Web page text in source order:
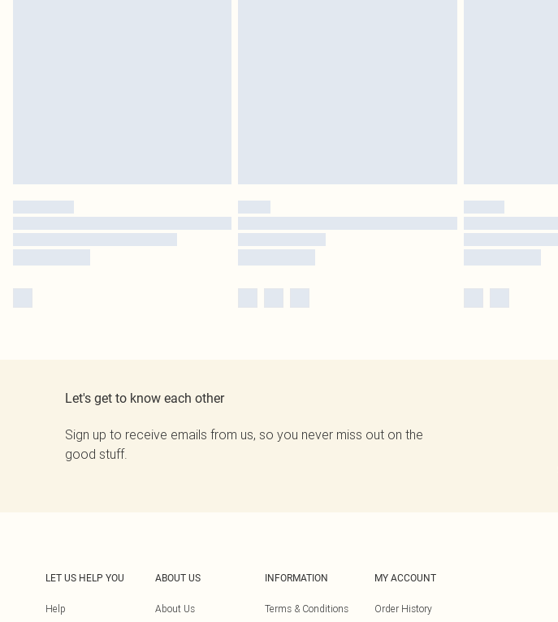
Let's get to know each other
Sign up to receive emails from us, so you never miss out on the
good stuff.
LET US HELP YOU
Help
ABOUT US
About Us
INFORMATION
Terms & Conditions
MY ACCOUNT
Order History